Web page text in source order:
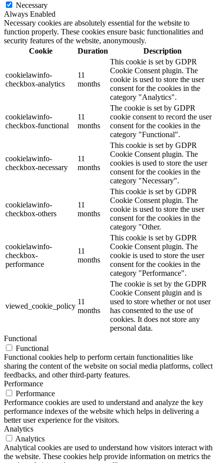
Necessary
Always Enabled
Necessary cookies are absolutely essential for the website to
function properly. These cookies ensure basic functionalities and
security features of the website, anonymously.
Cookie
Duration Description
cookielawinfo-
checkbox-analytics
11
months
This cookie is set by GDPR
Cookie Consent plugin. The
cookie is used to store the user
consent for the cookies in the
category "Analytics".
cookielawinfo-
checkbox-functional
11
months
The cookie is set by GDPR
cookie consent to record the user
consent for the cookies in the
category "Functional".
cookielawinfo-
checkbox-necessary
11
months
This cookie is set by GDPR
Cookie Consent plugin. The
cookies is used to store the user
consent for the cookies in the
category "Necessary".
cookielawinfo-
checkbox-others
11
months
This cookie is set by GDPR
Cookie Consent plugin. The
cookie is used to store the user
consent for the cookies in the
category "Other.
cookielawinfo-
checkbox-
performance
11
months
This cookie is set by GDPR
Cookie Consent plugin. The
cookie is used to store the user
consent for the cookies in the
category "Performance".
viewed_cookie_policy
11
months
The cookie is set by the GDPR
Cookie Consent plugin and is
used to store whether or not user
has consented to the use of
cookies. It does not store any
personal data.
Functional
Functional
Functional cookies help to perform certain functionalities like
sharing the content of the website on social media platforms, collect
feedbacks, and other third-party features.
Performance
Performance
Performance cookies are used to understand and analyze the key
performance indexes of the website which helps in delivering a
better user experience for the visitors.
Analytics
Analytics
Analytical cookies are used to understand how visitors interact with
the website. These cookies help provide information on metrics the